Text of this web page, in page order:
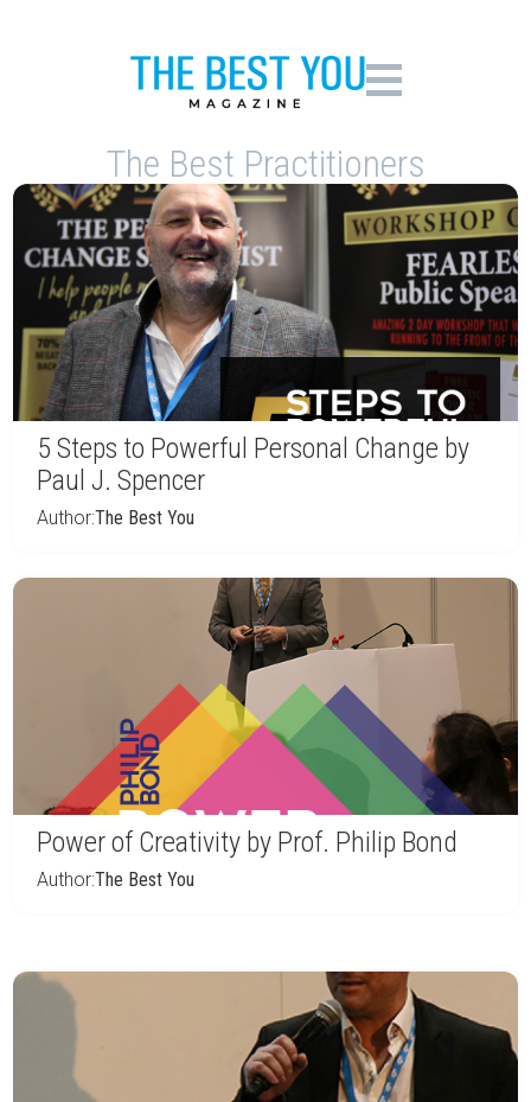
The Best Practitioners
5 Steps to Powerful Personal Change by
Paul J. Spencer
Author:The Best You
Power of Creativity by Prof. Philip Bond
Author:The Best You